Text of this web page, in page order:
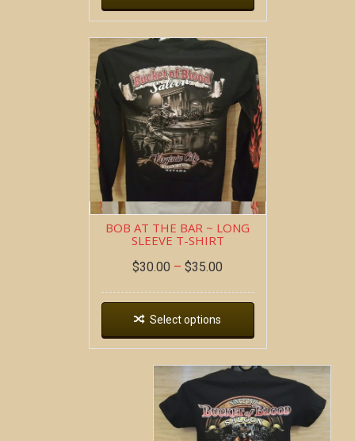
BOB AT THE BAR ~ LONG
SLEEVE T-SHIRT
$30.00 – $35.00
Select options